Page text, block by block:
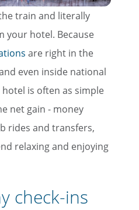
train and literally
your hotel. Because
are right in the
even inside national
is often as simple
net gain - money
rides and transfers,
relaxing and enjoying
check-ins